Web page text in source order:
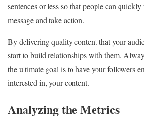
sentences or less so that people can quickly
message and take action.
By delivering quality content that your
start to build relationships with them.
the ultimate goal is to have your followers
interested in, your content.
Analyzing the Metrics